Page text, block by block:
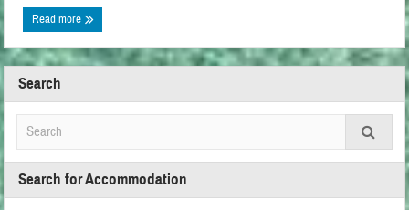
Read more
Search
Search for Accommodation